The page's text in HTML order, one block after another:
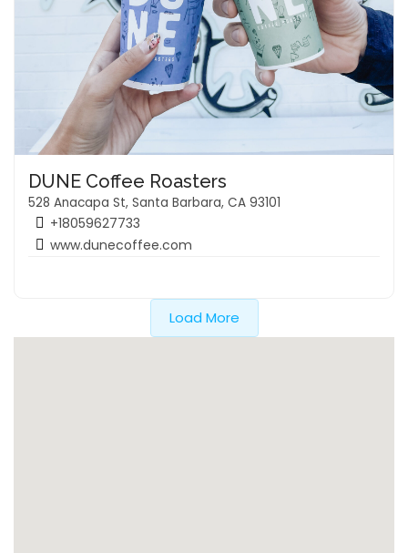
DUNE Coffee Roasters
528 Anacapa St, Santa Barbara, CA 93101
+18059627733
www.dunecoffee.com
Load More